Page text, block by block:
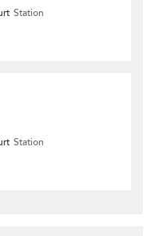
Station
Station